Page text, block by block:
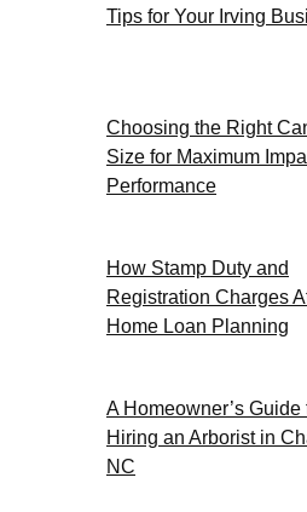
Tips for Your Irving
Choosing the Right
Size for Maximum
Performance
How Stamp Duty and
Registration Charges
Home Loan Planning
A Homeowner’s Guide
Hiring an Arborist in
NC